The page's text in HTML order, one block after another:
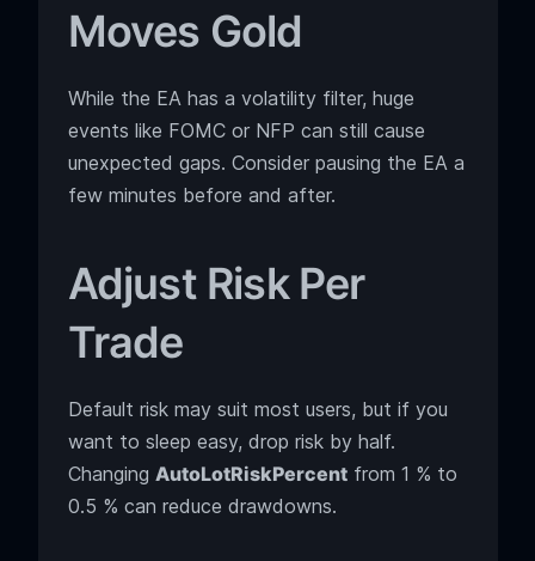
Moves Gold
While the EA has a volatility filter, huge
events like FOMC or NFP can still cause
unexpected gaps. Consider pausing the EA a
few minutes before and after.
Adjust Risk Per
Trade
Default risk may suit most users, but if you
want to sleep easy, drop risk by half.
Changing AutoLotRiskPercentfrom 1 % to
0.5 % can reduce drawdowns.